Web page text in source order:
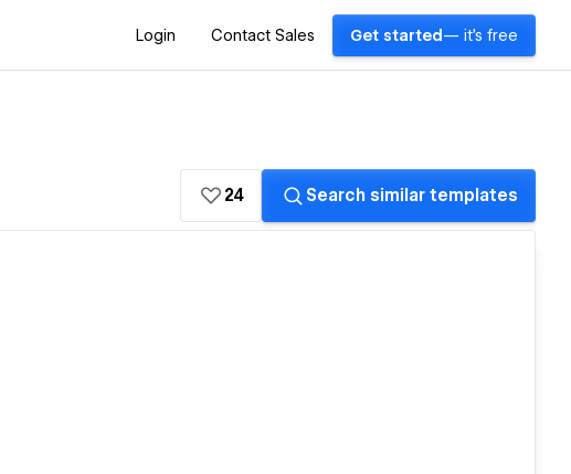
Login Contact Sales Get started — it's free
24 Search similar templates